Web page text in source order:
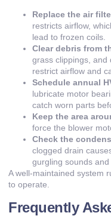
Replace the air
restricts airflow,
lead to frozen coils.
Clear debris from
grass clippings, and
restrict airflow and
Schedule annual
lubricate motor
catch worn parts
Keep the area
force the blower
Check the
clogged drain
gurgling sounds
A well-maintained system
to operate.
Frequently